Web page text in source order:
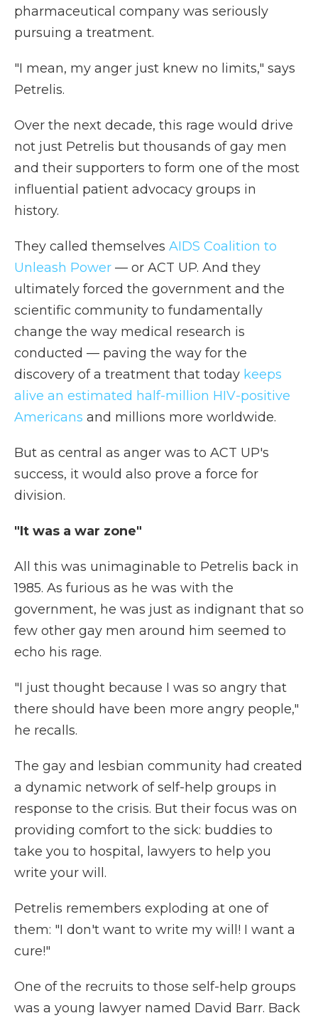
pharmaceutical company was seriously
pursuing a treatment.
"I mean, my anger just knew no limits," says
Petrelis.
Over the next decade, this rage would drive
not just Petrelis but thousands of gay men
and their supporters to form one of the most
influential patient advocacy groups in
history.
They called themselves AIDS Coalition to
Unleash Power — or ACT UP. And they
ultimately forced the government and the
scientific community to fundamentally
change the way medical research is
conducted — paving the way for the
discovery of a treatment that today keeps
alive an estimated half-million HIV-positive
Americans and millions more worldwide.
But as central as anger was to ACT UP's
success, it would also prove a force for
division.
"It was a war zone"
All this was unimaginable to Petrelis back in
1985. As furious as he was with the
government, he was just as indignant that so
few other gay men around him seemed to
echo his rage.
"I just thought because I was so angry that
there should have been more angry people,"
he recalls.
The gay and lesbian community had created
a dynamic network of self-help groups in
response to the crisis. But their focus was on
providing comfort to the sick: buddies to
take you to hospital, lawyers to help you
write your will.
Petrelis remembers exploding at one of
them: "I don't want to write my will! I want a
cure!"
One of the recruits to those self-help groups
was a young lawyer named David Barr. Back